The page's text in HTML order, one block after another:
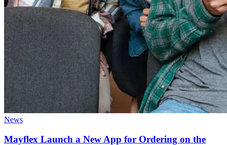
News
Mayflex Launch a New App for Ordering on the